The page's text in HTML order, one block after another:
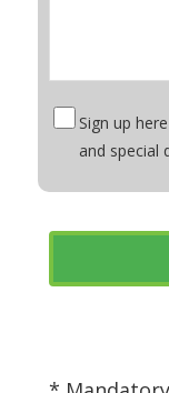
Sign up
and special